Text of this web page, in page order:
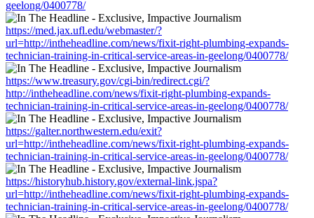
geelong/0400778/
https://med.jax.ufl.edu/webmaster/?
url=http://intheheadline.com/news/fixit-right-plumbing-expands-
technician-training-in-critical-service-areas-in-geelong/0400778/
https://www.treasury.gov/cgi-bin/redirect.cgi/?
http://intheheadline.com/news/fixit-right-plumbing-expands-
technician-training-in-critical-service-areas-in-geelong/0400778/
https://galter.northwestern.edu/exit?
url=http://intheheadline.com/news/fixit-right-plumbing-expands-
technician-training-in-critical-service-areas-in-geelong/0400778/
https://historyhub.history.gov/external-link.jspa?
url=http://intheheadline.com/news/fixit-right-plumbing-expands-
technician-training-in-critical-service-areas-in-geelong/0400778/